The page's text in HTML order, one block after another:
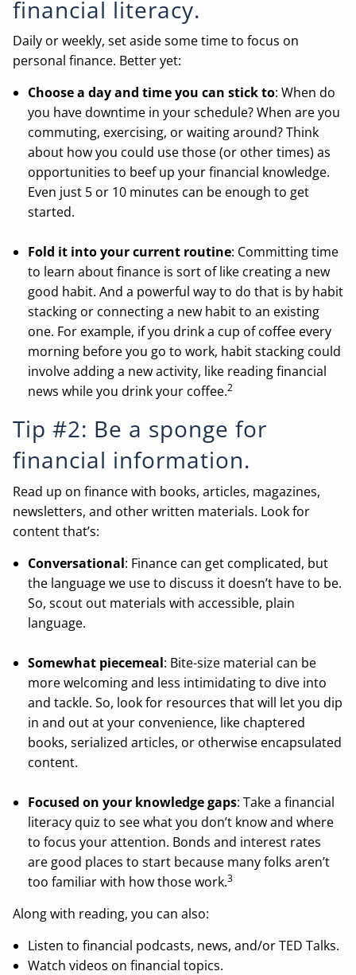
financial literacy.
Daily or weekly, set aside some time to focus on
personal finance. Better yet:
Choose a day and time you can stick to: When do
you have downtime in your schedule? When are you
commuting, exercising, or waiting around? Think
about how you could use those (or other times) as
opportunities to beef up your financial knowledge.
Even just 5 or 10 minutes can be enough to get
started.
Fold it into your current routine: Committing time
to learn about finance is sort of like creating a new
good habit. And a powerful way to do that is by habit
stacking or connecting a new habit to an existing
one. For example, if you drink a cup of coffee every
morning before you go to work, habit stacking could
involve adding a new activity, like reading financial
news while you drink your coffee.2
Tip #2: Be a sponge for
financial information.
Read up on finance with books, articles, magazines,
newsletters, and other written materials. Look for
content that’s:
Conversational: Finance can get complicated, but
the language we use to discuss it doesn’t have to be.
So, scout out materials with accessible, plain
language.
Somewhat piecemeal: Bite-size material can be
more welcoming and less intimidating to dive into
and tackle. So, look for resources that will let you dip
in and out at your convenience, like chaptered
books, serialized articles, or otherwise encapsulated
content.
Focused on your knowledge gaps: Take a financial
literacy quiz to see what you don’t know and where
to focus your attention. Bonds and interest rates
are good places to start because many folks aren’t
too familiar with how those work.3
Along with reading, you can also:
Listen to financial podcasts, news, and/or TED Talks.
Watch videos on financial topics.